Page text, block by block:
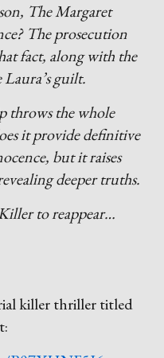
The Margaret
The prosecution
fact, along with the
guilt.
throws the whole
it provide definitive
but it raises
deeper truths.
to reappear…
killer thriller titled